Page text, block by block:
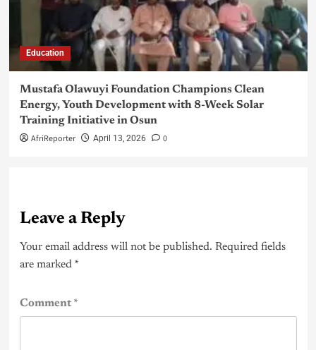
Education
Mustafa Olawuyi Foundation Champions Clean
Energy, Youth Development with 8-Week Solar
Training Initiative in Osun
AfriReporter April 13, 2026 0
Leave a Reply
Your email address will not be published. Required fields
are marked *
Comment*